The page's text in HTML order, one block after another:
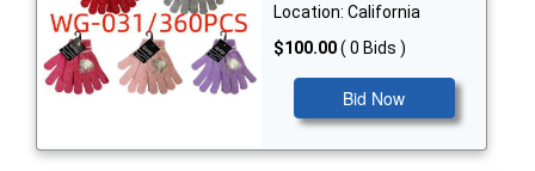
Location: California
$100.00( 0 Bids )
Bid Now